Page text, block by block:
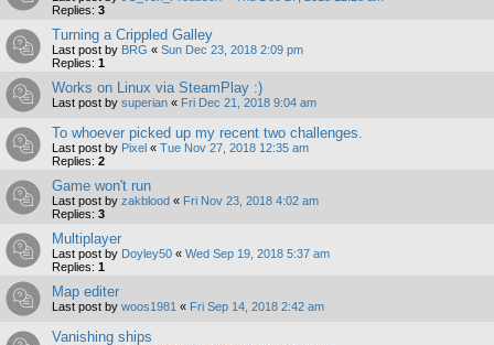
Replies: 3
Turning a Crippled Galley
Last post by BRG « Sun Dec 23, 2018 2:09 pm
Replies: 1
Works on Linux via SteamPlay :)
Last post by superian « Fri Dec 21, 2018 9:04 am
To whoever picked up my recent two challenges.
Last post by Pixel « Tue Nov 27, 2018 12:35 am
Replies: 2
Game won't run
Last post by zakblood « Fri Nov 23, 2018 4:02 am
Replies: 3
Multiplayer
Last post by Doyley50 « Wed Sep 19, 2018 5:37 am
Replies: 1
Map editer
Last post by woos1981 « Fri Sep 14, 2018 2:42 am
Vanishing ships